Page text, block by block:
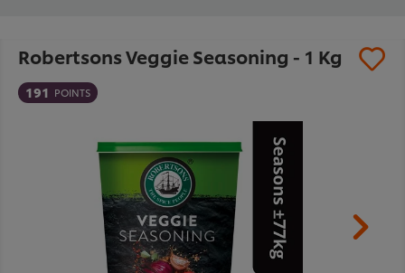
Robertsons Veggie Seasoning - 1 Kg
191 POINTS